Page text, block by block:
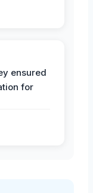
ensured
for